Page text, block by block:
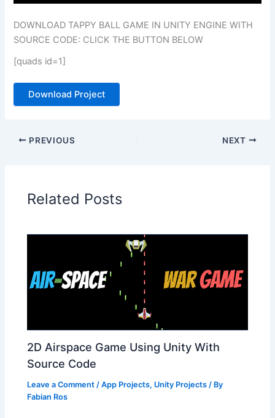
DOWNLOAD TAPPY BALL GAME IN UNITY ENGINE WITH
SOURCE CODE: CLICK THE BUTTON BELOW
[quads id=1]
Download Project
PREVIOUS NEXT
Related Posts
2D Airspace Game Using Unity With
Source Code
Leave a Comment /App Projects, Unity Projects / By
Fabian Ros